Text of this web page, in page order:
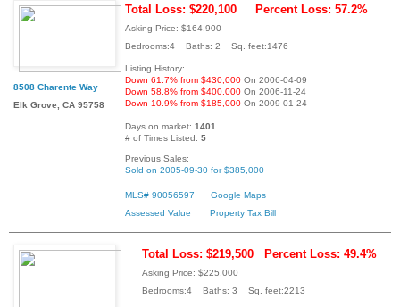
8508 Charente Way
Elk Grove, CA 95758
Total Loss: $220,100 Percent Loss: 57.2%
Asking Price: $164,900
Bedrooms:4 Baths: 2 Sq. feet:1476
Listing History:
Down 61.7% from $430,000 On 2006-04-09
Down 58.8% from $400,000 On 2006-11-24
Down 10.9% from $185,000 On 2009-01-24
Days on market: 1401
# of Times Listed: 5
Previous Sales:
Sold on 2005-09-30 for $385,000
MLS# 90056597
Google Maps
Assessed Value
Property Tax Bill
Total Loss: $219,500 Percent Loss: 49.4%
Asking Price: $225,000
Bedrooms:4 Baths: 3 Sq. feet:2213